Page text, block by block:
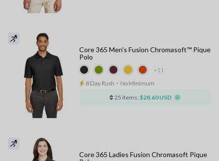
+11
Core 365 Men's Fusion Chromasoft™ Pique
Polo
8 Day Rush ⋅ No Minimum
25 items: $28.60 USD
Core 365 Ladies Fusion Chromasoft Pique